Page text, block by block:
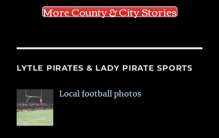
More County & City Stories
LYTLE PIRATES & LADY PIRATE SPORTS
Local football photos